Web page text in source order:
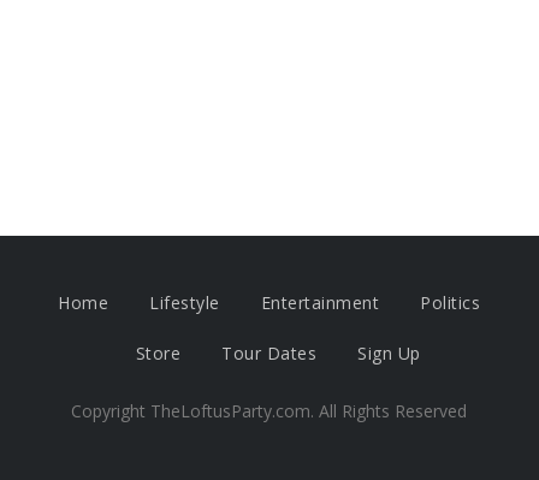
Home Lifestyle Entertainment Politics
Store Tour Dates Sign Up
Copyright TheLoftusParty.com. All Rights Reserved